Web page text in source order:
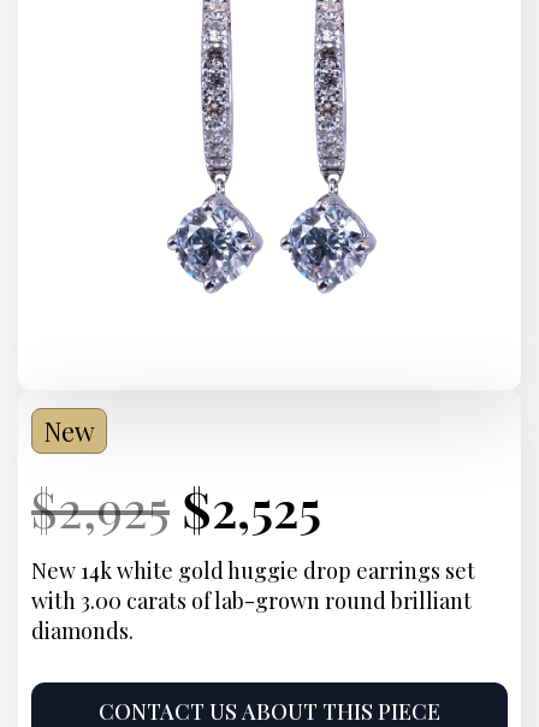
New
Current
Price:
$2,925 Original
price
was:
$2,925.
Current
Price:
$2,525
price
is:
$2,525.
New 14k white gold huggie drop earrings set
with 3.00 carats of lab-grown round brilliant
diamonds.
CONTACT US ABOUT THIS PIECE